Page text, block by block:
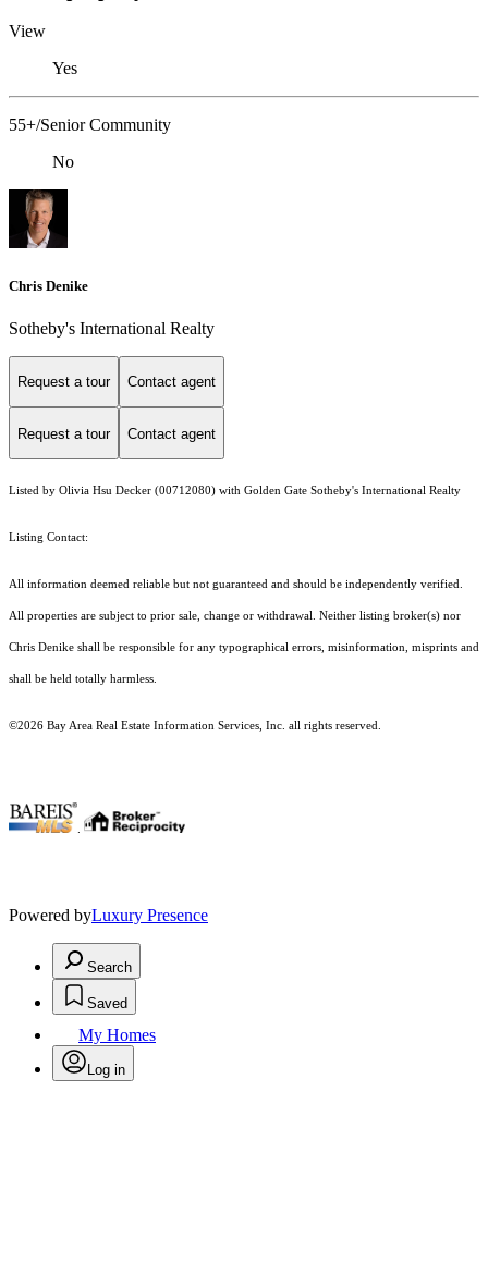
View
Yes
55+/Senior Community
No
Chris Denike
Sotheby's International Realty
Request a tour Contact agent
Request a tour Contact agent
Listed by Olivia Hsu Decker (00712080) with Golden Gate Sotheby's International Realty
Listing Contact:
All information deemed reliable but not guaranteed and should be independently verified.
All properties are subject to prior sale, change or withdrawal. Neither listing broker(s) nor
Chris Denike shall be responsible for any typographical errors, misinformation, misprints and
shall be held totally harmless.
©2026 Bay Area Real Estate Information Services, Inc. all rights reserved.
Powered byLuxury Presence
Search
Saved
My Homes
Log in